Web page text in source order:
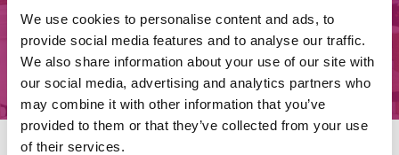
We use cookies to personalise content and ads, to
provide social media features and to analyse our traffic.
We also share information about your use of our site with
our social media, advertising and analytics partners who
may combine it with other information that you’ve
provided to them or that they’ve collected from your use
of their services.